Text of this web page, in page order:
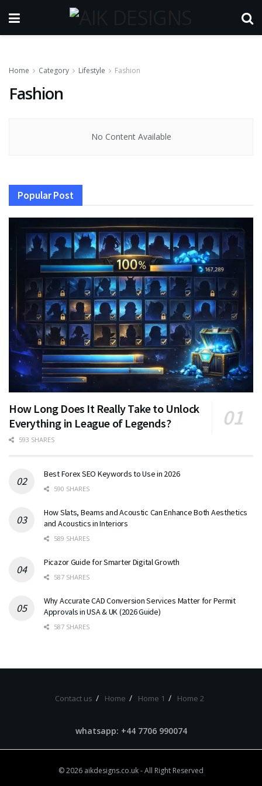
Home Category Lifestyle Fashion
Fashion
No Content Available
Popular Post
How Long Does It Really Take to Unlock
Everything in League of Legends?
593 SHARES
Best Forex SEO Keywords to Use in 2026
590 SHARES
How Slats, Beams and Acoustic Can Enhance Both Aesthetics
and Acoustics in Interiors
589 SHARES
Picazor Guide for Smarter Digital Growth
587 SHARES
Why Accurate CAD Conversion Services Matter for Permit
Approvals in USA & UK (2026 Guide)
587 SHARES
Contact us Home Home 1 Home 2
whatsapp: +44 7706 990074
© 2026 aikdesigns.co.uk- All Right Reserved